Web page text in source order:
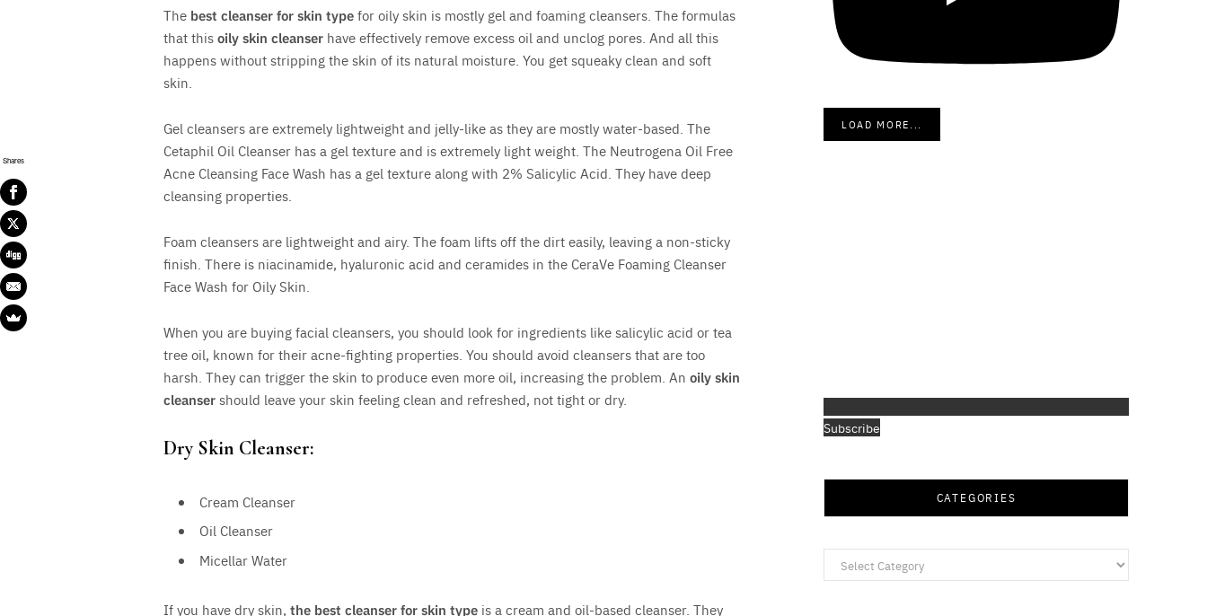
The best cleanser for skin typefor oily skin is mostly gel and foaming cleansers. The formulas
that thisoily skin cleanserhave effectively remove excess oil and unclog pores. And all this
happens without stripping the skin of its natural moisture. You get squeaky clean and soft
skin.
Gel cleansers are extremely lightweight and jelly-like as they are mostly water-based. The
Cetaphil Oil Cleanser has a gel texture and is extremely light weight. The Neutrogena Oil Free
Acne Cleansing Face Wash has a gel texture along with 2% Salicylic Acid. They have deep
cleansing properties.
Foam cleansers are lightweight and airy. The foam lifts off the dirt easily, leaving a non-sticky
finish. There is niacinamide, hyaluronic acid and ceramides in the CeraVe Foaming Cleanser
Face Wash for Oily Skin.
When you are buying facial cleansers, you should look for ingredients like salicylic acid or tea
tree oil, known for their acne-fighting properties. You should avoid cleansers that are too
harsh. They can trigger the skin to produce even more oil, increasing the problem. An oily skin
cleansershould leave your skin feeling clean and refreshed, not tight or dry.
Dry Skin Cleanser:
Cream Cleanser
Oil Cleanser
Micellar Water
If you have dry skin, the best cleanser for skin typeis a cream and oil-based cleanser. They
LOAD MORE...
Subscribe
CATEGORIES
Categories
Shares